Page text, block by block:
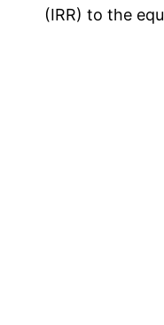
(IRR) to the